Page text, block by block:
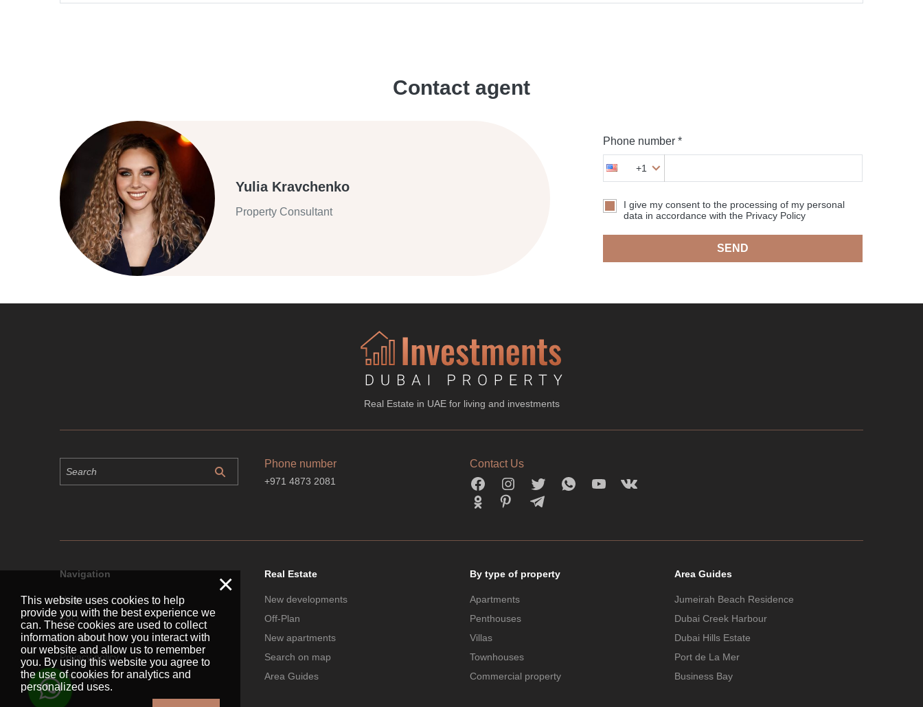
Contact agent
Yulia Kravchenko
Property Consultant
Phone number *
+1
I give my consent to the processing of my personal
data in accordance with the Privacy Policy
SEND
Real Estate in UAE for living and investments
Phone number
+971 4873 2081
Contact Us
Navigation
Home
FAQ
Contact Us
Privacy policy
Site map
Real Estate
New developments
Off-Plan
New apartments
Search on map
Area Guides
By type of property
Apartments
Penthouses
Villas
Townhouses
Commercial property
Area Guides
Jumeirah Beach Residence
Dubai Creek Harbour
Dubai Hills Estate
Port de La Mer
Business Bay
×
This website uses cookies to help
provide you with the best experience we
can. These cookies are used to collect
information about how you interact with
our website and allow us to remember
you. By using this website you agree to
the use of cookies for analytics and
personalized uses.